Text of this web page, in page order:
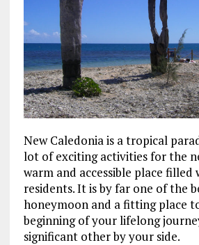
New Caledonia is a tropical
lot of exciting activities for the
warm and accessible place filled
residents. It is by far one of the
honeymoon and a fitting place
beginning of your lifelong
significant other by your side.